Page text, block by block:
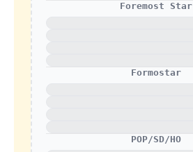
Foremost Star
Formostar
POP/SD/HO